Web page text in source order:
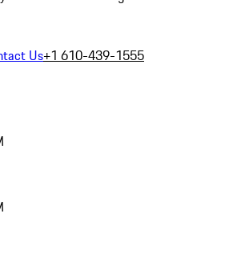
Us+1 610-439-1555